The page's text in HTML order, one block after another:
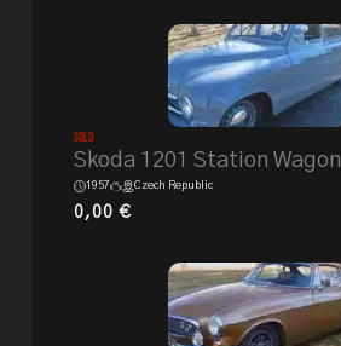
Sold
Skoda 1201 Station Wagon
1957 Czech Republic
0,00€